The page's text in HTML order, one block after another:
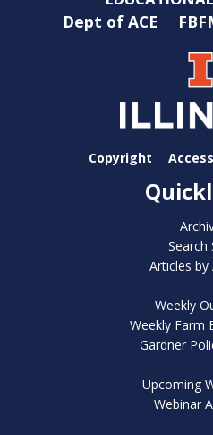
Dept of ACE
Copyright
Search
Articles
Weekly
Weekly Farm
Gardner
Upcoming
Webinar